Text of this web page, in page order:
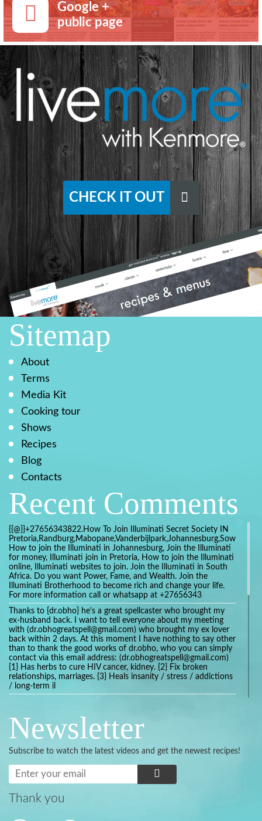
Google +
public page
CHECK IT OUT
Sitemap
About
Terms
Media Kit
Cooking tour
Shows
Recipes
Blog
Contacts
Recent Comments
{{@}}+27656343822.How To Join Illuminati Secret Society IN
How to join the Illuminati in Johannesburg, Join the Illuminati
for money, Illuminati join in Pretoria, How to join the Illuminati
online, Illuminati websites to join. Join the Illuminati in South
Africa. Do you want Power, Fame, and Wealth. Join the
Illuminati Brotherhood to become rich and change your life.
For more information call or whatsapp at +27656343
Thanks to {dr.obho} he's a great spellcaster who brought my
ex-husband back. I want to tell everyone about my meeting
with (dr.obhogreatspell@gmail.com) who brought my ex lover
back within 2 days. At this moment I have nothing to say other
than to thank the good works of dr.obho, who you can simply
contact via this email address: (dr.obhogreatspell@gmail.com)
{1} Has herbs to cure HIV cancer, kidney. {2} Fix broken
relationships, marriages. {3} Heals insanity / stress / addictions
/ long-term il
universalspellhelp@gmail.com whatsapp: +2347054380994
Getting in touch with Dr mkuru was the greatest thing that
ever Happened in my life which transformed my relationship
more than I ever Imagined !!! I remain Grateful to you Baba
and that’s why I want to share the good news to the public
and to Anyone out there going through some difficult and
challenging times in their life’s , relationship or marriage. Email
him at: (dr.baba.mkurulovespellcaster@gmail.com) or
WhatsApp him: +2349075998982 Visit his website;
Newsletter
Subscribe to watch the latest videos and get the newest recipes!
Thank you